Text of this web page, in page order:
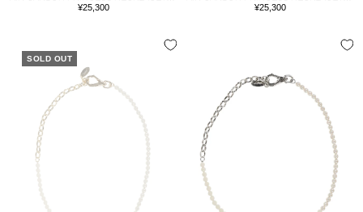
Sale
¥25,300
Sale
¥25,300
SOLD OUT